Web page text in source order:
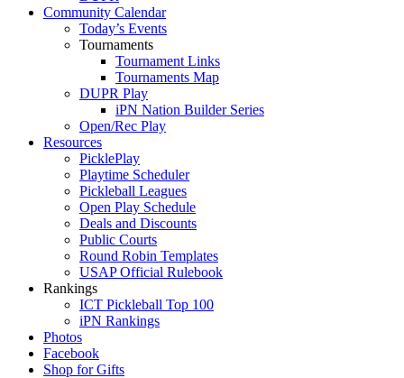
Community Calendar
Today’s Events
Tournaments
Tournament Links
Tournaments Map
DUPR Play
iPN Nation Builder Series
Open/Rec Play
Resources
PicklePlay
Playtime Scheduler
Pickleball Leagues
Open Play Schedule
Deals and Discounts
Public Courts
Round Robin Templates
USAP Official Rulebook
Rankings
ICT Pickleball Top 100
iPN Rankings
Photos
Facebook
Shop for Gifts